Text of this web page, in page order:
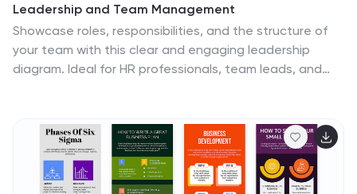
Leadership and Team Management
Showcase roles, responsibilities, and the structure of
your team with this clear and engaging leadership
diagram. Ideal for HR professionals, team leads, and
Google Slides—customize colors, icons, and content in
minutes.